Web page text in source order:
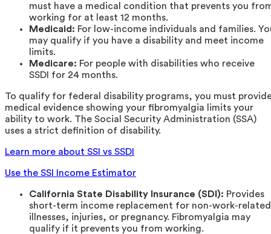
must have a medical condition that prevents you
working for at least 12 months.
Medicaid: For low-income individuals and families.
may qualify if you have a disability and meet income
limits.
Medicare: For people with disabilities who receive
SSDI for 24 months.
To qualify for federal disability programs, you must
medical evidence showing your fibromyalgia limits your
ability to work. The Social Security Administration (SSA)
uses a strict definition of disability.
Learn more about SSI vs SSDI
Use the SSI Income Estimator
California State Disability Insurance (SDI): Provides
short-term income replacement for non-work-related
illnesses, injuries, or pregnancy. Fibromyalgia may
qualify if it prevents you from working.